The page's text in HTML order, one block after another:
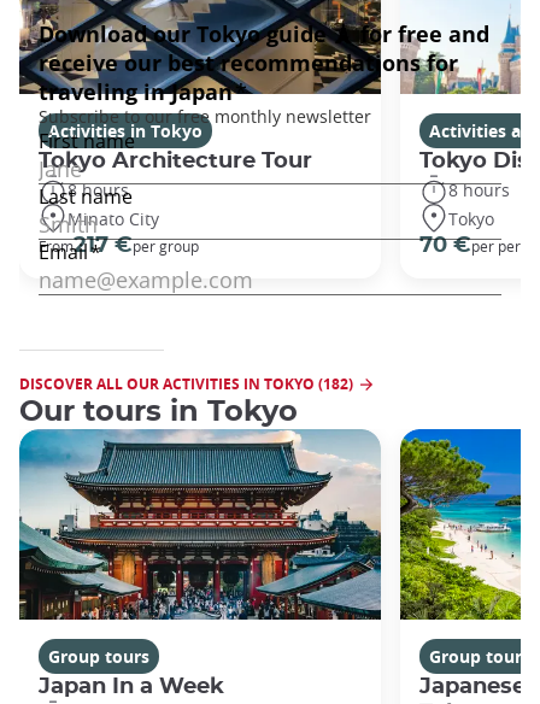
Activities in Tokyo
Tokyo Architecture Tour
8 hours
Minato City
From217 €per group
Activities
Tokyo
8 hours
Tokyo
70 €per
DISCOVER ALL OUR ACTIVITIES IN TOKYO (182)
Our tours in Tokyo
Group tours
Japan In a Week
Group tours
Japanese